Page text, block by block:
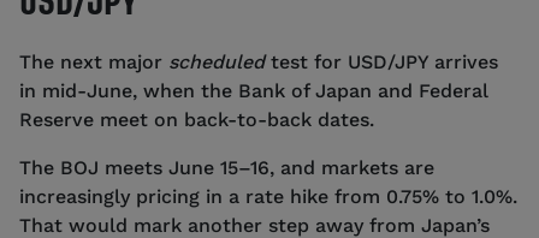
The next major scheduledtest for USD/JPY arrives
in mid-June, when the Bank of Japan and Federal
Reserve meet on back-to-back dates.
The BOJ meets June 15–16, and markets are
increasingly pricing in a rate hike from 0.75% to 1.0%.
That would mark another step away from Japan’s